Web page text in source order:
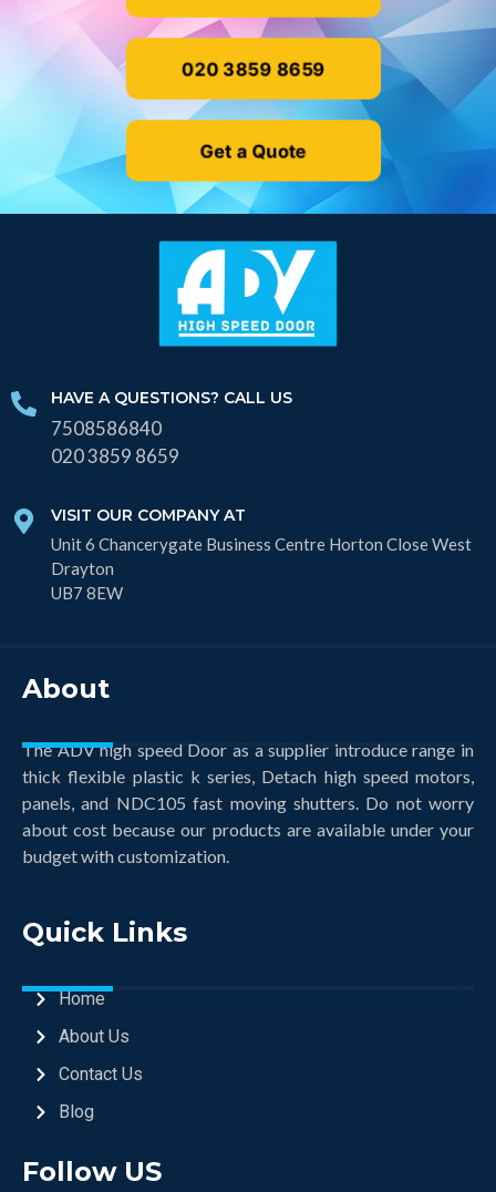
020 3859 8659
Get a Quote
HAVE A QUESTIONS? CALL US
7508586840
020 3859 8659
VISIT OUR COMPANY AT
Unit 6 Chancerygate Business Centre Horton Close West
Drayton
UB7 8EW
About
The ADV high speed Door as a supplier introduce range in
thick flexible plastic k series, Detach high speed motors,
panels, and NDC105 fast moving shutters. Do not worry
about cost because our products are available under your
budget with customization.
Quick Links
Home
About Us
Contact Us
Blog
Follow US